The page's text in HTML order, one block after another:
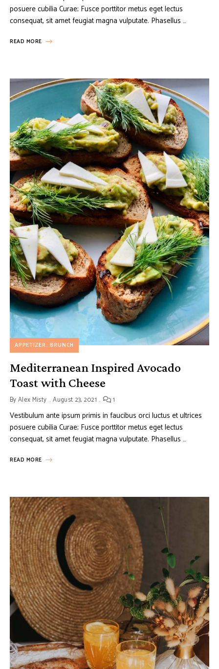
posuere cubilia Curae; Fusce porttitor metus eget lectus
consequat, sit amet feugiat magna vulputate. Phasellus …
READ MORE
APPETIZER BRUNCH
Mediterranean Inspired Avocado
Toast with Cheese
ByAlex Misty August 23, 2021 1
Vestibulum ante ipsum primis in faucibus orci luctus et ultrices
posuere cubilia Curae; Fusce porttitor metus eget lectus
consequat, sit amet feugiat magna vulputate. Phasellus …
READ MORE